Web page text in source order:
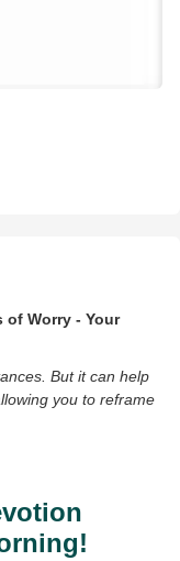
of Worry - Your
But it can help
you to reframe